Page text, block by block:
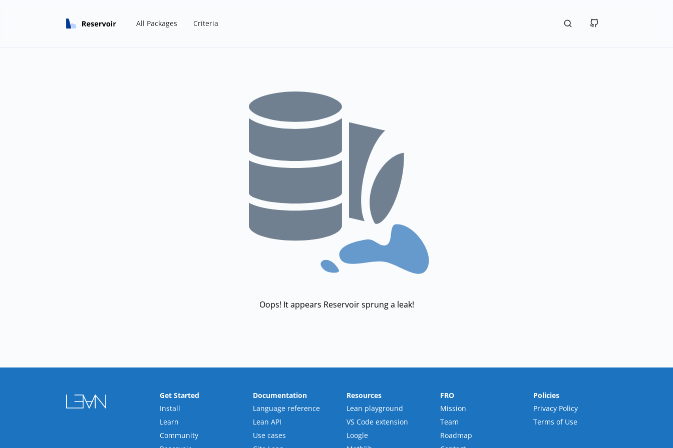
All Packages Criteria
Oops! It appears Reservoir sprung a leak!
Get Started
Install
Learn
Community
Documentation
Language reference
Lean API
Use cases
Resources
Lean playground
VS Code extension
Loogle
FRO
Mission
Team
Roadmap
Policies
Privacy Policy
Terms of Use